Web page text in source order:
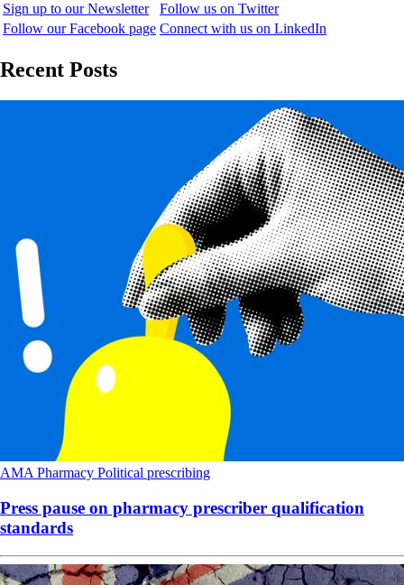
Sign up to our Newsletter
Follow us on Twitter
Follow our Facebook page Connect with us on LinkedIn
Recent Posts
AMA Pharmacy Political prescribing
Press pause on pharmacy prescriber qualification
standards